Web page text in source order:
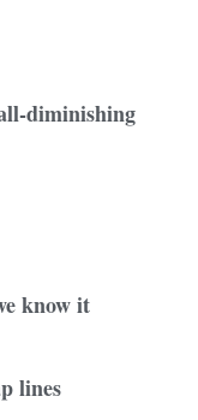
diminishing
know it
lines